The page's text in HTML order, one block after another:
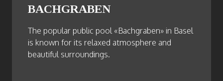
BACHGRABEN
The popular public pool «Bachgraben» in Basel
is known for its relaxed atmosphere and
beautiful surroundings.